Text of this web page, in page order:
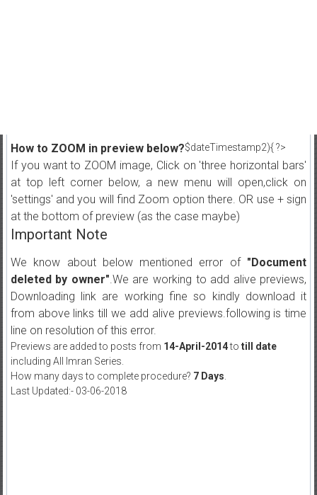
$dateTimestamp2){ ?>
How to ZOOM in preview below?
If you want to ZOOM image, Click on 'three horizontal bars'
at top left corner below, a new menu will open,click on
'settings' and you will find Zoom option there. OR use + sign
at the bottom of preview (as the case maybe)
Important Note
We know about below mentioned error of "Document
deleted by owner".We are working to add alive previews,
Downloading link are working fine so kindly download it
from above links till we add alive previews.following is time
line on resolution of this error.
Previews are added to posts from 14-April-2014to till date
including All Imran Series.
How many days to complete procedure? 7 Days
Last Updated:- 03-06-2018